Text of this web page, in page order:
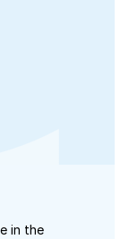
in the